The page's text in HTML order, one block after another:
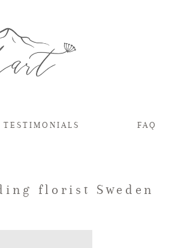
TESTIMONIALS FAQ
florist Sweden